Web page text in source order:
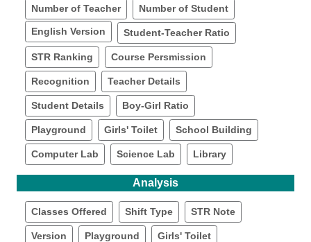
Number of Teacher Number of Student
English Version Student-Teacher Ratio
STR Ranking Course Persmission
Recognition Teacher Details
Student Details Boy-Girl Ratio
Playground Girls' Toilet School Building
Computer Lab Science Lab Library
Analysis
Classes Offered Shift Type STR Note
Version Playground Girls' Toilet